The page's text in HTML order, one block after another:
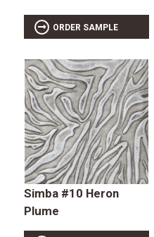
ORDER SAMPLE
Simba #10 Heron
Plume